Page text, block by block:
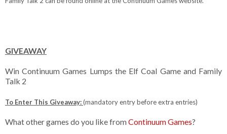
GIVEAWAY
Win Continuum Games Lumps the Elf Coal Game and Family
Talk 2
To Enter This Giveaway:(mandatory entry before extra entries)
What other games do you like from Continuum Games?